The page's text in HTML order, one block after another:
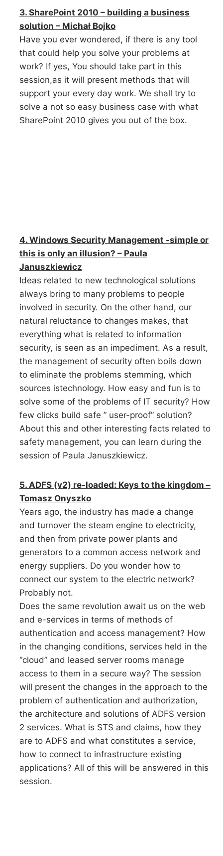
3. SharePoint 2010 – building a business
solution – Michał Bojko
Have you ever wondered, if there is any tool
that could help you solve your problems at
work? If yes, You should take part in this
session,as it will present methods that will
support your every day work. We shall try to
solve a not so easy business case with what
SharePoint 2010 gives you out of the box.
4. Windows Security Management -simple or
this is only an illusion? – Paula
Januszkiewicz
Ideas related to new technological solutions
always bring to many problems to people
involved in security. On the other hand, our
natural reluctance to changes makes, that
everything what is related to information
security, is seen as an impediment. As a result,
the management of security often boils down
to eliminate the problems stemming, which
sources istechnology. How easy and fun is to
solve some of the problems of IT security? How
few clicks build safe ” user-proof” solution?
About this and other interesting facts related to
safety management, you can learn during the
session of Paula Januszkiewicz.
5. ADFS (v2) re-loaded: Keys to the kingdom –
Tomasz Onyszko
Years ago, the industry has made a change
and turnover the steam engine to electricity,
and then from private power plants and
generators to a common access network and
energy suppliers. Do you wonder how to
connect our system to the electric network?
Probably not.
Does the same revolution await us on the web
and e-services in terms of methods of
authentication and access management? How
in the changing conditions, services held in the
“cloud” and leased server rooms manage
access to them in a secure way? The session
will present the changes in the approach to the
problem of authentication and authorization,
the architecture and solutions of ADFS version
2 services. What is STS and claims, how they
are to ADFS and what constitutes a service,
how to connect to infrastructure existing
applications? All of this will be answered in this
session.